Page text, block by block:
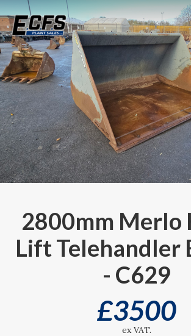
2800mm Merlo
Lift Telehandler
- C629
£3500
ex VAT.